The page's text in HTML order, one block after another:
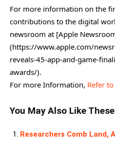
For more information on the
contributions to the digital
newsroom at [Apple
(https://www.apple.com/
reveals-45-app-and-game-
awards/).
For more Information, Refer
You May Also Like
Researchers Comb Land,